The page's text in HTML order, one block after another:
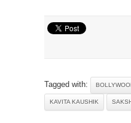
Tagged with:
KAVITA KAUSHIK